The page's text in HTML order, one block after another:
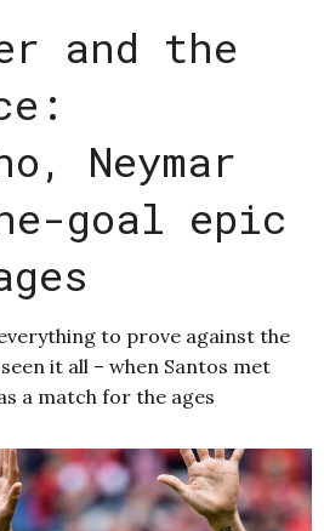
and the
Neymar
goal epic
to prove against the
it all – when Santos met
a match for the ages